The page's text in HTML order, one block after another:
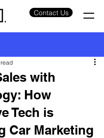
Contact Us
with
How
Tech is
Car Marketing